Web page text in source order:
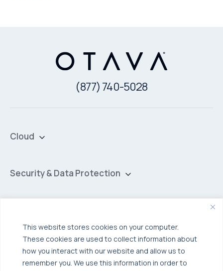
This website stores cookies on your computer.
These cookies are used to collect information about
how you interact with our website and allow us to
remember you. We use this information in order to
(877) 740-5028
Cloud
Hybrid Cloud
Security & Data Protection
Backup for Edge Computing
Multi-Cloud Infrastructure
Security & Data Protection
Edge Computing
Industries
Healthcare